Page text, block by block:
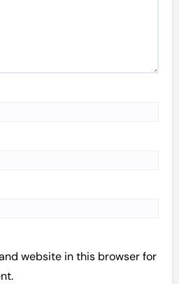
website in this browser for